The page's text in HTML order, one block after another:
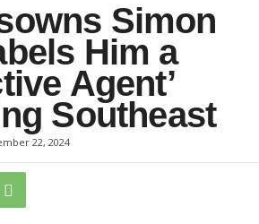
Simon
Him a
Agent’
Southeast
22, 2024